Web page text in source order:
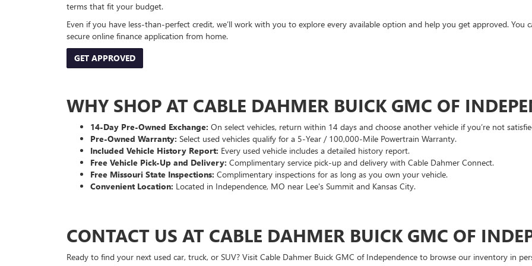
terms that fit your budget.
Even if you have less-than-perfect credit, we’ll work with you to explore every available option and help you get approved.
secure online finance application from home.
GET APPROVED
WHY SHOP AT CABLE DAHMER BUICK GMC OF
14-Day Pre-Owned Exchange: On select vehicles, return within 14 days and choose another vehicle if you’re not
Pre-Owned Warranty: Select used vehicles qualify for a 5-Year / 100,000-Mile Powertrain Warranty.
Included Vehicle History Report: Every used vehicle includes a detailed history report.
Free Vehicle Pick-Up and Delivery: Complimentary service pick-up and delivery with Cable Dahmer Connect.
Free Missouri State Inspections: Complimentary inspections for as long as you own your vehicle.
Convenient Location: Located in Independence, MO near Lee's Summit and Kansas City.
CONTACT US AT CABLE DAHMER BUICK GMC OF
Ready to find your next used car, truck, or SUV? Visit Cable Dahmer Buick GMC of Independence to browse our inventory in